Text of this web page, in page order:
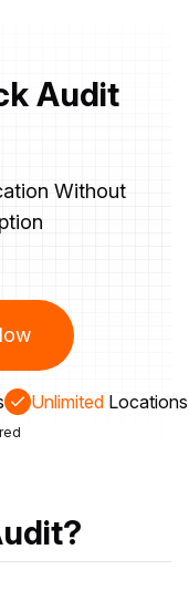
Audit
Without
Unlimited Locations